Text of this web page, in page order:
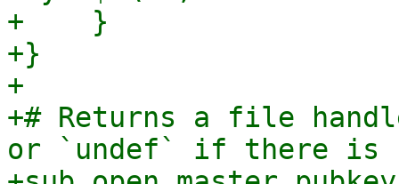
+    }
+}
+
+# Returns a file
or `undef` if there is